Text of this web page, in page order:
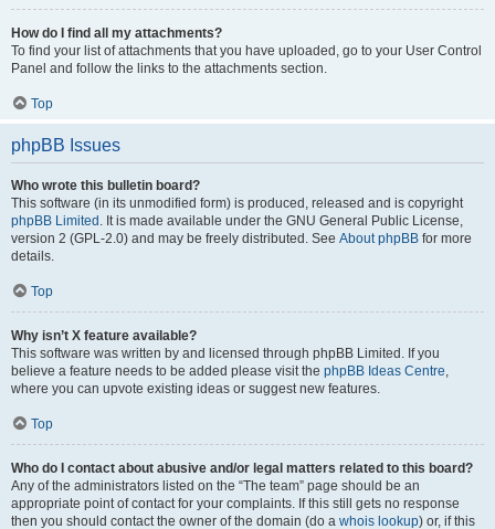
How do I find all my attachments?
To find your list of attachments that you have uploaded, go to your User Control
Panel and follow the links to the attachments section.
Top
phpBB Issues
Who wrote this bulletin board?
This software (in its unmodified form) is produced, released and is copyright
phpBB Limited . It is made available under the GNU General Public License,
version 2 (GPL-2.0) and may be freely distributed. See About phpBB for more
details.
Top
Why isn’t X feature available?
This software was written by and licensed through phpBB Limited. If you
believe a feature needs to be added please visit the phpBB Ideas Centre,
where you can upvote existing ideas or suggest new features.
Top
Who do I contact about abusive and/or legal matters related to this board?
Any of the administrators listed on the “The team” page should be an
appropriate point of contact for your complaints. If this still gets no response
then you should contact the owner of the domain (do a whois lookup) or, if this